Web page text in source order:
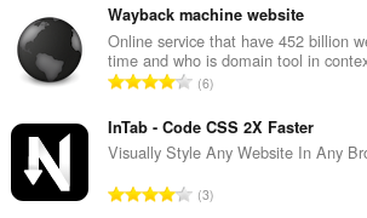
g
b
i
a
n
n
b
u
u
a
g
b
i
Wayback machine website
Online service that have 452 billion
time and who is domain tool in
K
b
u
a
6
InTab - Code CSS 2X Faster
Visually Style Any Website In Any
K3